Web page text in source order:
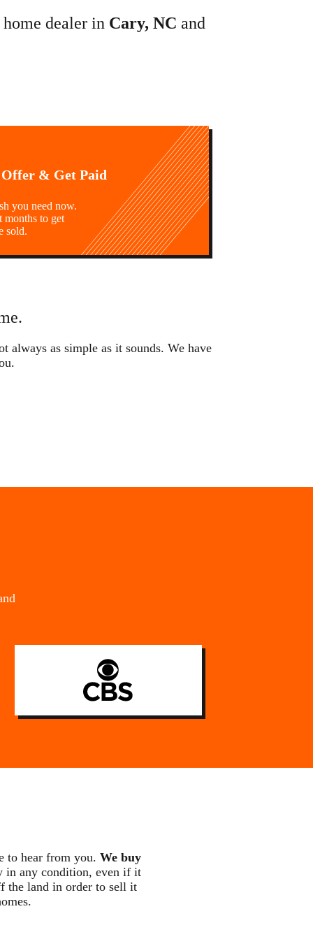
dealer in Cary, NC and
Offer & Get Paid
you need now.
months to get
sold.
always as simple as it sounds. We have
to hear from you. We buy
in any condition, even if it
the land in order to sell it